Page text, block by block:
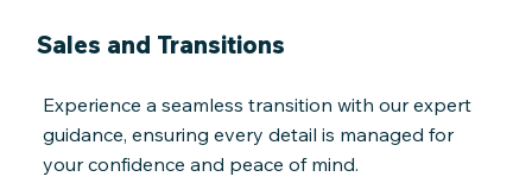
Sales and Transitions
Experience a seamless transition with our expert
guidance, ensuring every detail is managed for
your confidence and peace of mind.